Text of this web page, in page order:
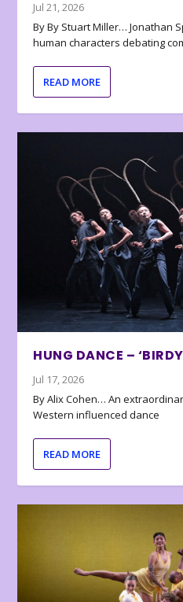
Jul 21, 2026
By By Stuart Miller… Jonathan
human characters debating
READ MORE
HUNG DANCE –
Jul 17, 2026
By Alix Cohen… An
Western influenced dance
READ MORE